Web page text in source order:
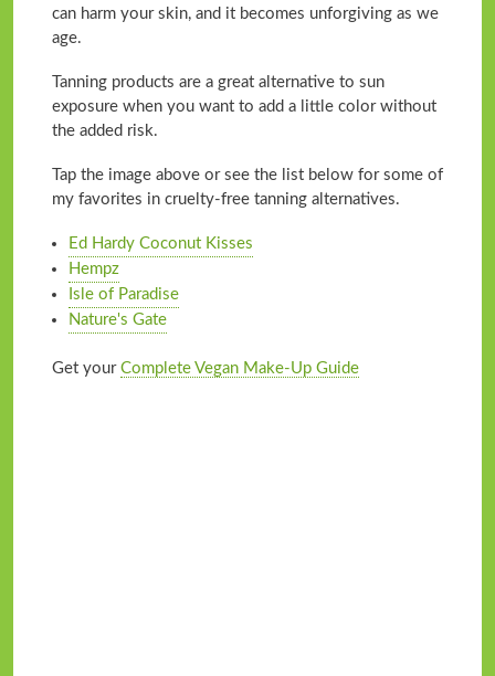
can harm your skin, and it becomes unforgiving as we
age.
Tanning products are a great alternative to sun
exposure when you want to add a little color without
the added risk.
Tap the image above or see the list below for some of
my favorites in cruelty-free tanning alternatives.
Ed Hardy Coconut Kisses
Hempz
Isle of Paradise
Nature's Gate
Get your Complete Vegan Make-Up Guide